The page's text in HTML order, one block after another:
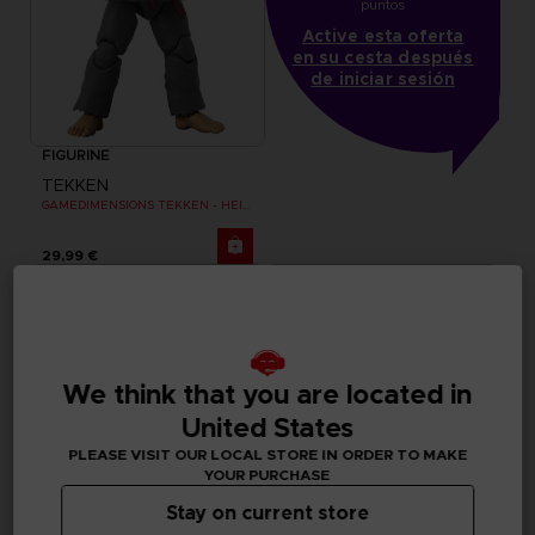
FIGURINE
TEKKEN
29,99 €
puntos
Active esta oferta
en su cesta después
de iniciar sesión
We think that you are located in
United States
PLEASE VISIT OUR LOCAL STORE IN ORDER TO MAKE
YOUR PURCHASE
Stay on current store